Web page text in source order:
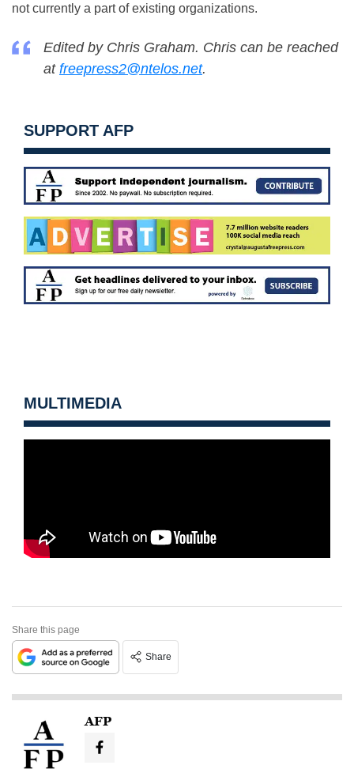
not currently a part of existing organizations.
Edited by Chris Graham. Chris can be reached
at freepress2@ntelos.net.
SUPPORT AFP
MULTIMEDIA
Share this page
Share
AFP